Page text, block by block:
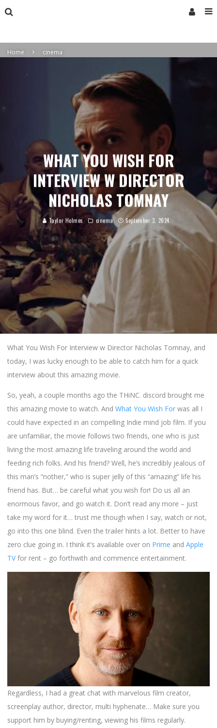
Home cinema
WHAT YOU WISH FOR
INTERVIEW W DIRECTOR
NICHOLAS TOMNAY
Taylor Holmes cinema September 3, 2024
What You Wish For Interview w Director Nicholas Tomnay, and
today, I was lucky enough to be able to catch him for a quick
interview about this amazing movie.
So, yeah, a couple months ago the THiNC. discord brought me
this amazing movie to watch. And What You Wish For was all I
could have expected in an compelling Indie mind job film. If you
are unfamiliar, the movie follows two friends, one who is just
living the most amazing life traveling around the world and
feeding rich folks. And his friend? Well, he’s incredibly jealous of
this man’s “nother,” who is super jelly of this “amazing” life his
friend has. But… be careful what you wish for! Do us all an
enormous favor, and go watch it. Don’t read any more – just
take my word for it… trust me though when I say, watch or not,
go into this one blind. Even the trailer hints a lot. Better to have
zero clue going in. I think it’s available over on Prime and Apple
TVfor rent – go forthwith and commence entertainment.
Regardless, I had a great chat with marvelous film creator,
screenplay author, director, multi hyphenate… Make sure you
support him by buying/renting, viewing his films regularly.